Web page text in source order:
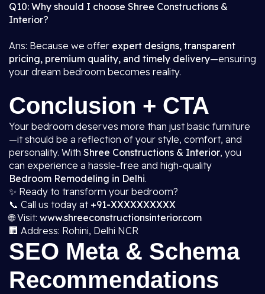
Q10: Why should I choose Shree Constructions &
Interior?
Ans: Because we offer expert designs, transparent
pricing, premium quality, and timely delivery—ensuring
your dream bedroom becomes reality.
Conclusion + CTA
Your bedroom deserves more than just basic furniture
—it should be a reflection of your style, comfort, and
personality. With Shree Constructions & Interior, you
can experience a hassle-free and high-quality
Bedroom Remodeling in Delhi.
✨ Ready to transform your bedroom?
📞 Call us today at +91-XXXXXXXXXX
🌐 Visit: www.shreeconstructionsinterior.com
🏢 Address: Rohini, Delhi NCR
SEO Meta & Schema
Recommendations